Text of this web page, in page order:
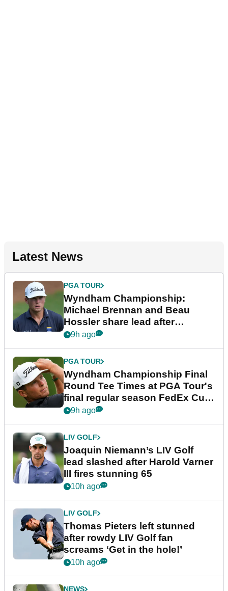
Latest News
PGA TOUR
Wyndham Championship:
Michael Brennan and Beau
Hossler share lead after
dramatic final round
9h ago
PGA TOUR
Wyndham Championship Final
Round Tee Times at PGA Tour's
final regular season FedEx Cup
event
9h ago
LIV GOLF
Joaquin Niemann’s LIV Golf
lead slashed after Harold Varner
III fires stunning 65
10h ago
LIV GOLF
Thomas Pieters left stunned
after rowdy LIV Golf fan
screams ‘Get in the hole!’
10h ago
NEWS